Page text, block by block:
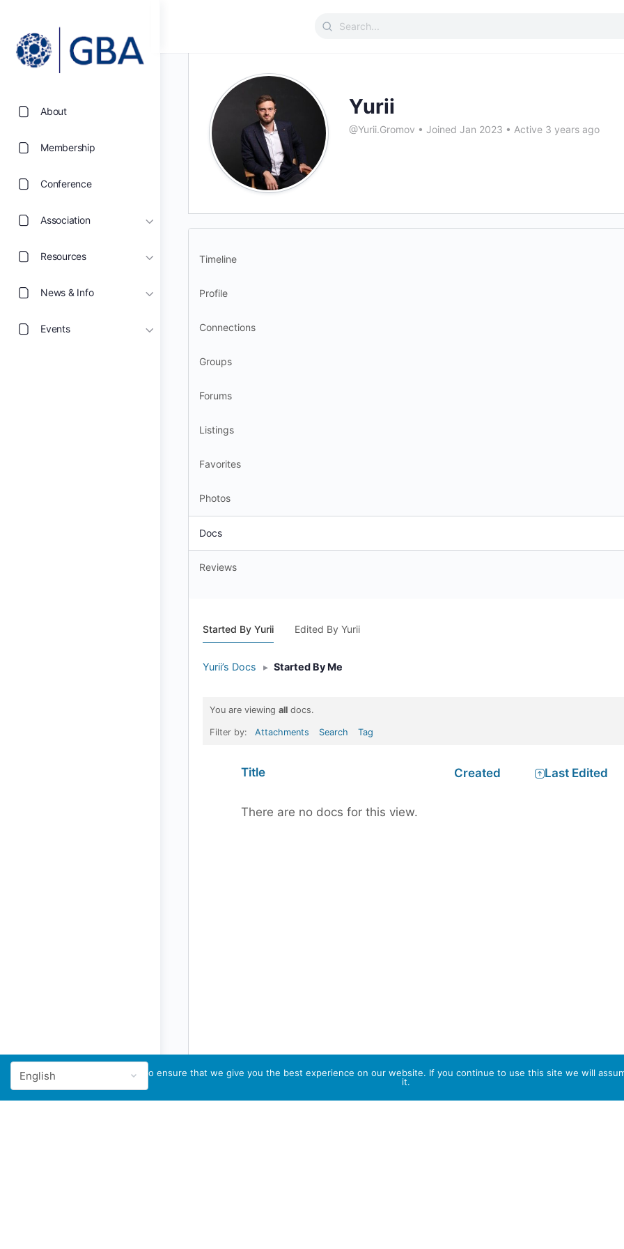
About
Membership
Conference
Association
Resources
News & Info
Events
Search
Yurii
@Yurii.Gromov • Joined Jan 2023 • Active 3 years ago
Timeline
Profile
Connections
Groups
Forums
Listings
Favorites
Photos
Docs
Reviews
Started By Yurii Edited By Yurii
Yurii’s Docs ▸ Started By Me
You are viewing all docs.
Filter by: Attachments Search Tag
Title Created Last Edited
There are no docs for this view.
We use cookies to ensure that we give you the best experience on our website. If you continue to use this site we will
it.